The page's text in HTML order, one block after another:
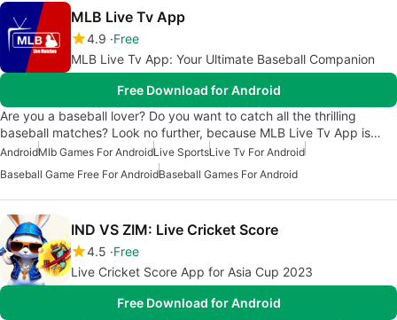
MLB Live Tv App
4.9 Free
MLB Live Tv App: Your Ultimate Baseball Companion
Free Download for Android
Are you a baseball lover? Do you want to catch all the thrilling
baseball matches? Look no further, because MLB Live Tv App is…
AndroidMlb Games For AndroidLive SportsLive Tv For Android
Baseball Game Free For AndroidBaseball Games For Android
IND VS ZIM: Live Cricket Score
4.5 Free
Live Cricket Score App for Asia Cup 2023
Free Download for Android